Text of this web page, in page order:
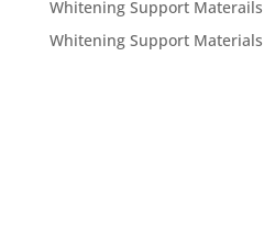
Whitening Support Materails
Whitening Support Materials